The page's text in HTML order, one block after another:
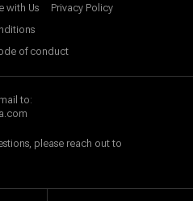
with Us
Privacy Policy
of conduct
to:
please reach out to